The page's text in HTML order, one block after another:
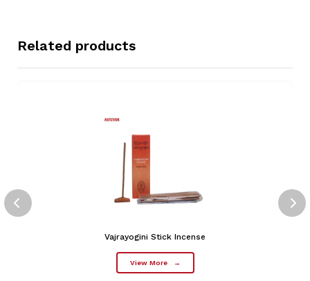
Related products
Vajrayogini Stick Incense
View More →